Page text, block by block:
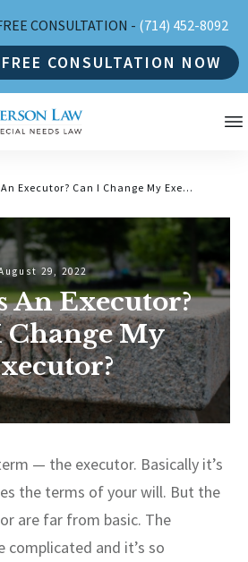
CONSULTATION - (714) 452-8092
CONSULTATION NOW
What Is An Executor? Can I Change My Executor?
29, 2022
An Executor?
Change My
— the executor. Basically it’s
the terms of your will. But the
are far from basic. The
complicated and it’s so